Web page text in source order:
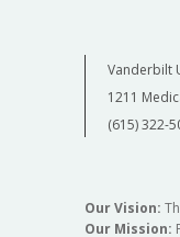
Vanderbilt
1211
(615) 322-
Our Vision:
Our Mission: